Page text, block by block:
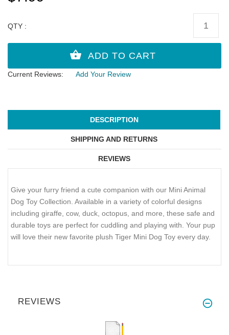
QTY :
Current Reviews: Add Your Review
DESCRIPTION
SHIPPING AND RETURNS
REVIEWS
Give your furry friend a cute companion with our Mini Animal
Dog Toy Collection. Available in a variety of colorful designs
including giraffe, cow, duck, octopus, and more, these safe and
durable toys are perfect for cuddling and playing with. Your pup
will love their new favorite plush Tiger Mini Dog Toy every day.
REVIEWS